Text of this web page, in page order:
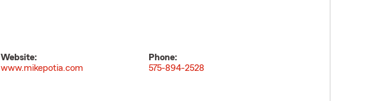
Website:
www.mikepotia.com
Phone:
575-894-2528